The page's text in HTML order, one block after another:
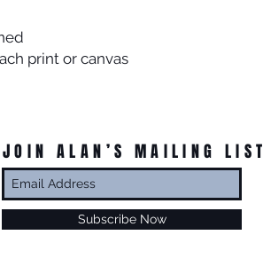
print or canvas
JOIN ALAN’S MAILING LIST
Subscribe Now